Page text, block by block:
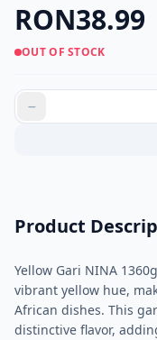
RON38.99
OUT OF STOCK
Product
Yellow Gari NINA
vibrant yellow hue,
African dishes. This
distinctive flavor,